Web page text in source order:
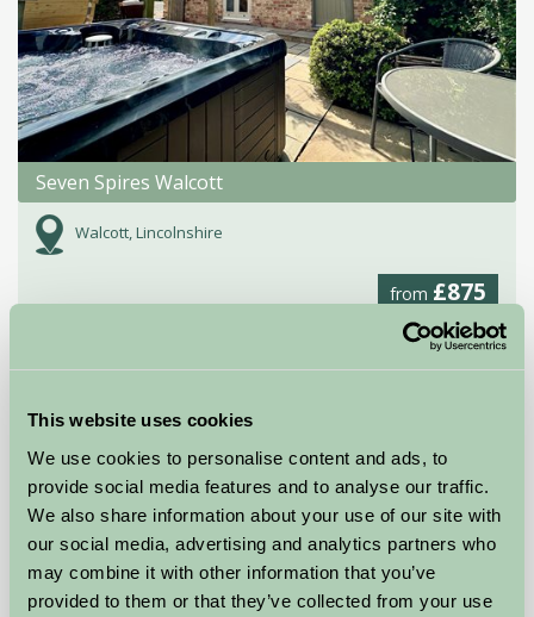
This website uses cookies
We use cookies to personalise content and ads, to
provide social media features and to analyse our traffic.
We also share information about your use of our site with
our social media, advertising and analytics partners who
may combine it with other information that you’ve
provided to them or that they’ve collected from your use
Seven Spires Walcott
Walcott, Lincolnshire
from £875